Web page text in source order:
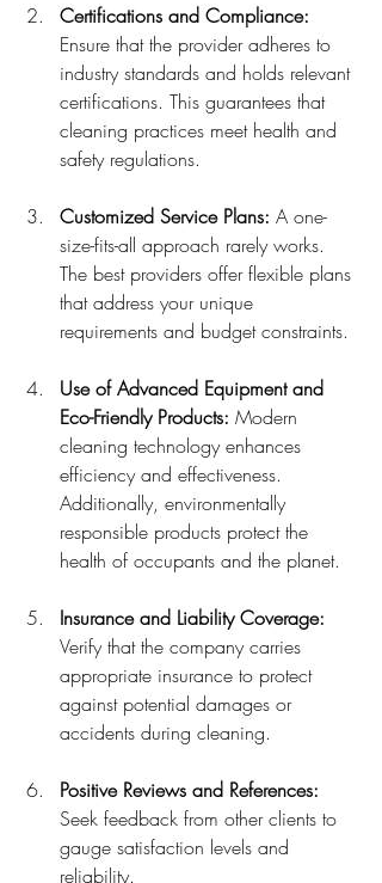
Certifications and Compliance:
Ensure that the provider adheres to
industry standards and holds relevant
certifications. This guarantees that
cleaning practices meet health and
safety regulations.
Customized Service Plans: A one-
size-fits-all approach rarely works.
The best providers offer flexible plans
that address your unique
requirements and budget constraints.
Use of Advanced Equipment and
Eco-Friendly Products: Modern
cleaning technology enhances
efficiency and effectiveness.
Additionally, environmentally
responsible products protect the
health of occupants and the planet.
Insurance and Liability Coverage:
Verify that the company carries
appropriate insurance to protect
against potential damages or
accidents during cleaning.
Positive Reviews and References:
Seek feedback from other clients to
gauge satisfaction levels and
reliability.